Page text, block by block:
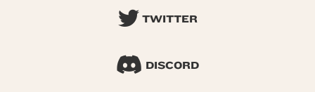
TWITTER
DISCORD